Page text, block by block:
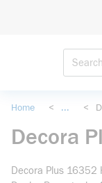
Home < ... <
Decora
Decora Plus 16352